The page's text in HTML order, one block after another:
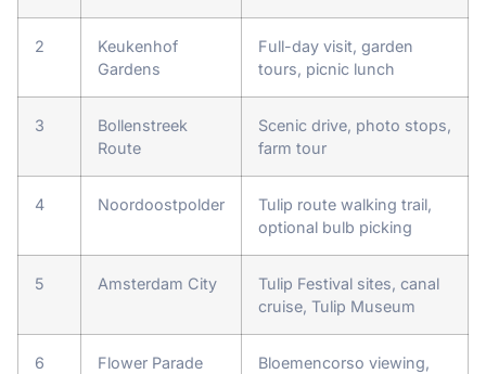
2
Keukenhof
Gardens
Full-day visit, garden
tours, picnic lunch
3
Bollenstreek
Route
Scenic drive, photo stops,
farm tour
4 Noordoostpolder
Tulip route walking trail,
optional bulb picking
5 Amsterdam City
Tulip Festival sites, canal
cruise, Tulip Museum
6
Flower Parade
Bloemencorso viewing,